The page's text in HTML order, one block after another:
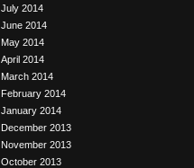
July 2014
June 2014
May 2014
April 2014
March 2014
February 2014
January 2014
December 2013
November 2013
October 2013